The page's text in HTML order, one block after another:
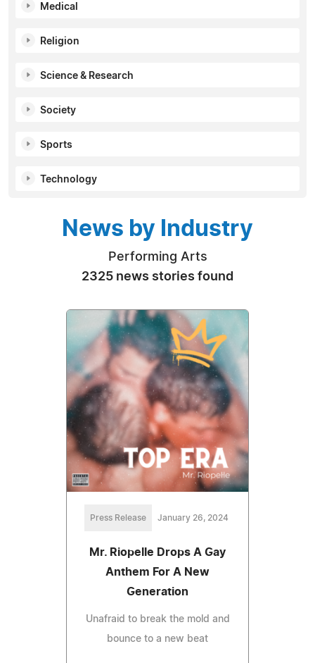
Medical
Religion
Science & Research
Society
Sports
Technology
News by Industry
Performing Arts
2325 news stories found
Press Release January 26, 2024
Mr. Riopelle Drops A Gay
Anthem For A New
Generation
Unafraid to break the mold and
bounce to a new beat